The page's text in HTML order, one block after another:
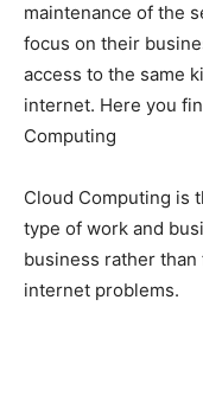
maintenance of the
focus on their
access to the same
internet. Here you
Computing
Cloud Computing is
type of work and
business rather
internet problems.